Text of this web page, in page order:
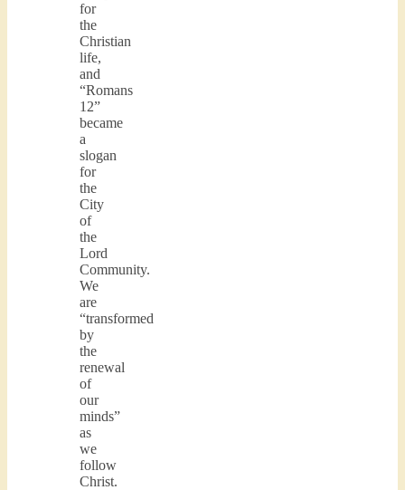
for
the
Christian
life,
and
“Romans
12”
became
a
slogan
for
the
City
of
the
Lord
Community.
We
are
“transformed
by
the
renewal
of
our
minds”
as
we
follow
Christ.